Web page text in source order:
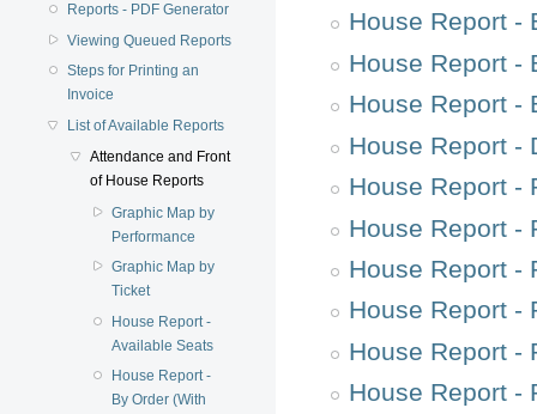
Reports - PDF Generator
Viewing Queued Reports
Steps for Printing an
Invoice
List of Available Reports
Attendance and Front
of House Reports
Graphic Map by
Performance
Graphic Map by
Ticket
House Report -
Available Seats
House Report -
By Order (With
House Report -
House Report -
House Report -
House Report -
House Report -
House Report -
House Report -
House Report -
House Report -
House Report -